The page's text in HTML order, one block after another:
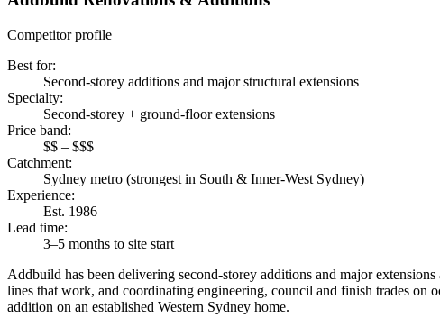
Competitor profile
Best for:
Second-storey additions and major structural extensions
Specialty:
Second-storey + ground-floor extensions
Price band:
$$ – $$$
Catchment:
Sydney metro (strongest in South & Inner-West Sydney)
Experience:
Est. 1986
Lead time:
3–5 months to site start
Addbuild has been delivering second-storey additions and major
lines that work, and coordinating engineering, council and finish trades
addition on an established Western Sydney home.